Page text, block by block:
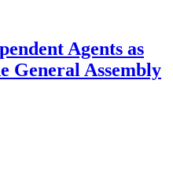
Agents as
General Assembly